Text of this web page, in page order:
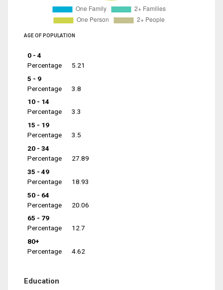
AGE OF POPULATION
0 - 4
Percentage
5.21
5 - 9
Percentage
3.8
10 - 14
Percentage
3.3
15 - 19
Percentage
3.5
20 - 34
Percentage
27.89
35 - 49
Percentage
18.93
50 - 64
Percentage
20.06
65 - 79
Percentage
12.7
80+
Percentage
4.62
Education